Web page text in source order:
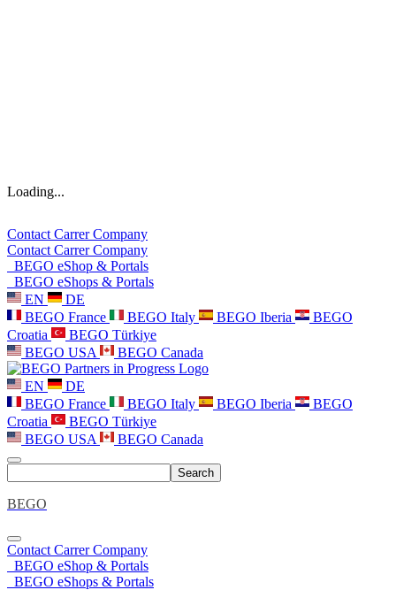
Loading...
Contact CarrerCompany
Contact CarrerCompany
BEGO eShop & Portals
BEGO eShops & Portals
EN
DE
BEGO France
BEGO Italy BEGO Iberia
BEGO
Croatia
BEGO Türkiye
BEGO USA
BEGO Canada
EN
DE
BEGO France
BEGO Italy BEGO Iberia
BEGO
Croatia
BEGO Türkiye
BEGO USA
BEGO Canada
Search
BEGO
Contact CarrerCompany
BEGO eShop & Portals
BEGO eShops & Portals